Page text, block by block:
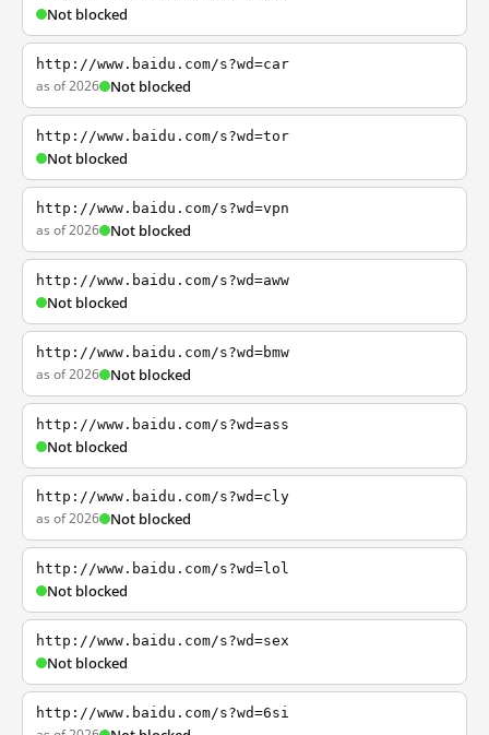
Not blocked
http://www.baidu.com/s?wd=car
as of 2026 Not blocked
http://www.baidu.com/s?wd=tor
Not blocked
http://www.baidu.com/s?wd=vpn
as of 2026 Not blocked
http://www.baidu.com/s?wd=aww
Not blocked
http://www.baidu.com/s?wd=bmw
as of 2026 Not blocked
http://www.baidu.com/s?wd=ass
Not blocked
http://www.baidu.com/s?wd=cly
as of 2026 Not blocked
http://www.baidu.com/s?wd=lol
Not blocked
http://www.baidu.com/s?wd=sex
Not blocked
http://www.baidu.com/s?wd=6si